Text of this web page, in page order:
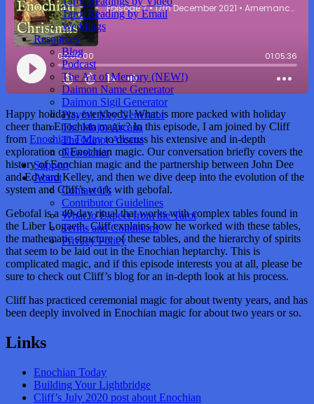
Tarot Reading by Email
Weddings
Resources
Blog
Podcast
The Art of Memory (NEW!)
Daimon Name Generator
Daimon Sigil Generator
Playfair Key Generator
The Major Arcana
The Minor Arcana
Newsletter
Support
About
Contact Us
Contributor Guidelines
What to Expect from the Tarot
Terms and Conditions
Privacy Policy
Happy holidays, everybody! What is more packed with holiday
cheer than Enochian magic? In this episode, I am joined by Cliff
from Enochian Todayto discuss his extensive and in-depth
exploration of Enochian magic. Our conversation briefly covers the
history of Enochian magic and the partnership between John Dee
and Edward Kelley, and then we dive deep into the evolution of the
system and Cliff’s work with gebofal.
Gebofal is a 49-day ritual that works with complex tables found in
the Liber Logaeth. Cliff explains how he worked with these tables,
the mathematic structure of these tables, and the hierarchy of spirits
that seem to be laid out in the Enochian heptarchy. This is
complicated magic, and if this episode interests you at all, please be
sure to check out Cliff’s blog for an in-depth look at his process.
Cliff has practiced ceremonial magic for about twenty years, and has
been deeply involved in Enochian magic for about two years or so.
Links
Enochian Today
Building Your Lightbridge
Cliff’s July 2020 post about Enochian